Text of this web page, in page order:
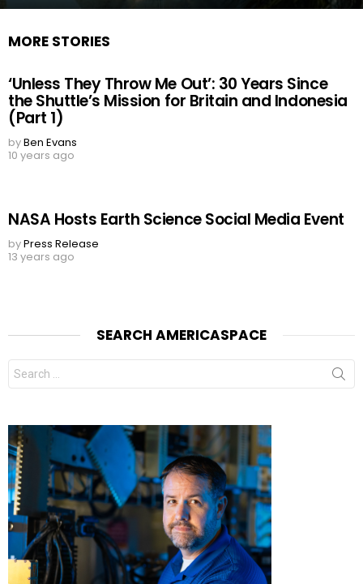
MORE STORIES
‘Unless They Throw Me Out’: 30 Years Since
the Shuttle’s Mission for Britain and Indonesia
(Part 1)
byBen Evans
10 years ago
NASA Hosts Earth Science Social Media Event
byPress Release
13 years ago
SEARCH AMERICASPACE
Search
for: